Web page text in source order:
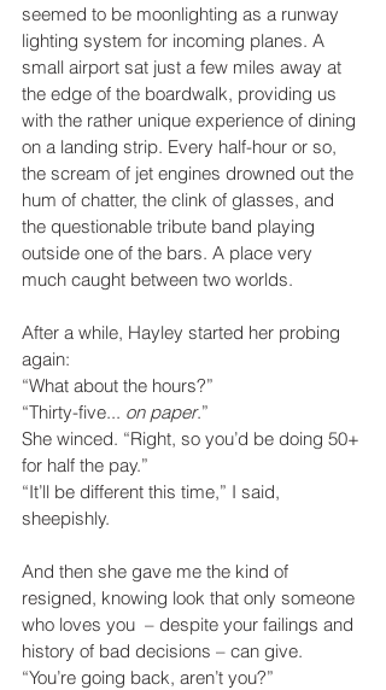
seemed to be moonlighting as a runway
lighting system for incoming planes. A
small airport sat just a few miles away at
the edge of the boardwalk, providing us
with the rather unique experience of dining
on a landing strip. Every half-hour or so,
the scream of jet engines drowned out the
hum of chatter, the clink of glasses, and
the questionable tribute band playing
outside one of the bars. A place very
much caught between two worlds.
After a while, Hayley started her probing
again:
“What about the hours?”
“Thirty-five... on paper.”
She winced. “Right, so you’d be doing 50+
for half the pay.”
“It’ll be different this time,” I said,
sheepishly.
And then she gave me the kind of
resigned, knowing look that only someone
who loves you  – despite your failings and
history of bad decisions – can give.
“You’re going back, aren’t you?”